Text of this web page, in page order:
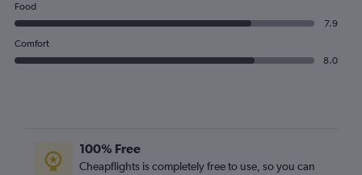
Food
7.9
Comfort
8.0
100% Free
Cheapflights is completely free to use, so you can